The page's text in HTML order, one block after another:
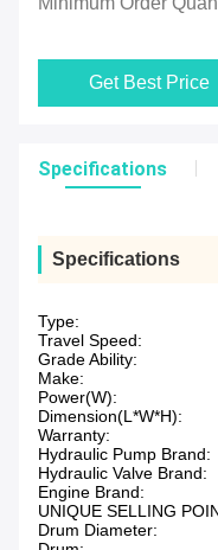
Get Best Price
Specifications
Specifications
Type:
Travel Speed:
Grade Ability:
Make:
Power(W):
Dimension(L*W*H):
Warranty:
Hydraulic Pump Brand:
Hydraulic Valve Brand:
Engine Brand:
UNIQUE SELLING
Drum Diameter: